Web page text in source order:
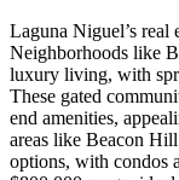
Laguna Niguel’s real
Neighborhoods like
luxury living, with
These gated
end amenities,
areas like Beacon
options, with condos